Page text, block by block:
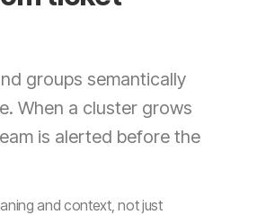
groups semantically
When a cluster grows
is alerted before the
and context, not just